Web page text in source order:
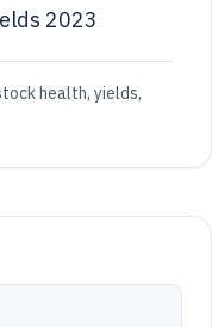
2023
health, yields,